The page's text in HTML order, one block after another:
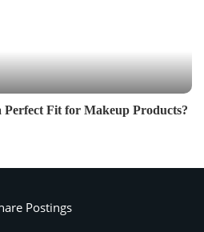
Perfect Fit for Makeup Products?